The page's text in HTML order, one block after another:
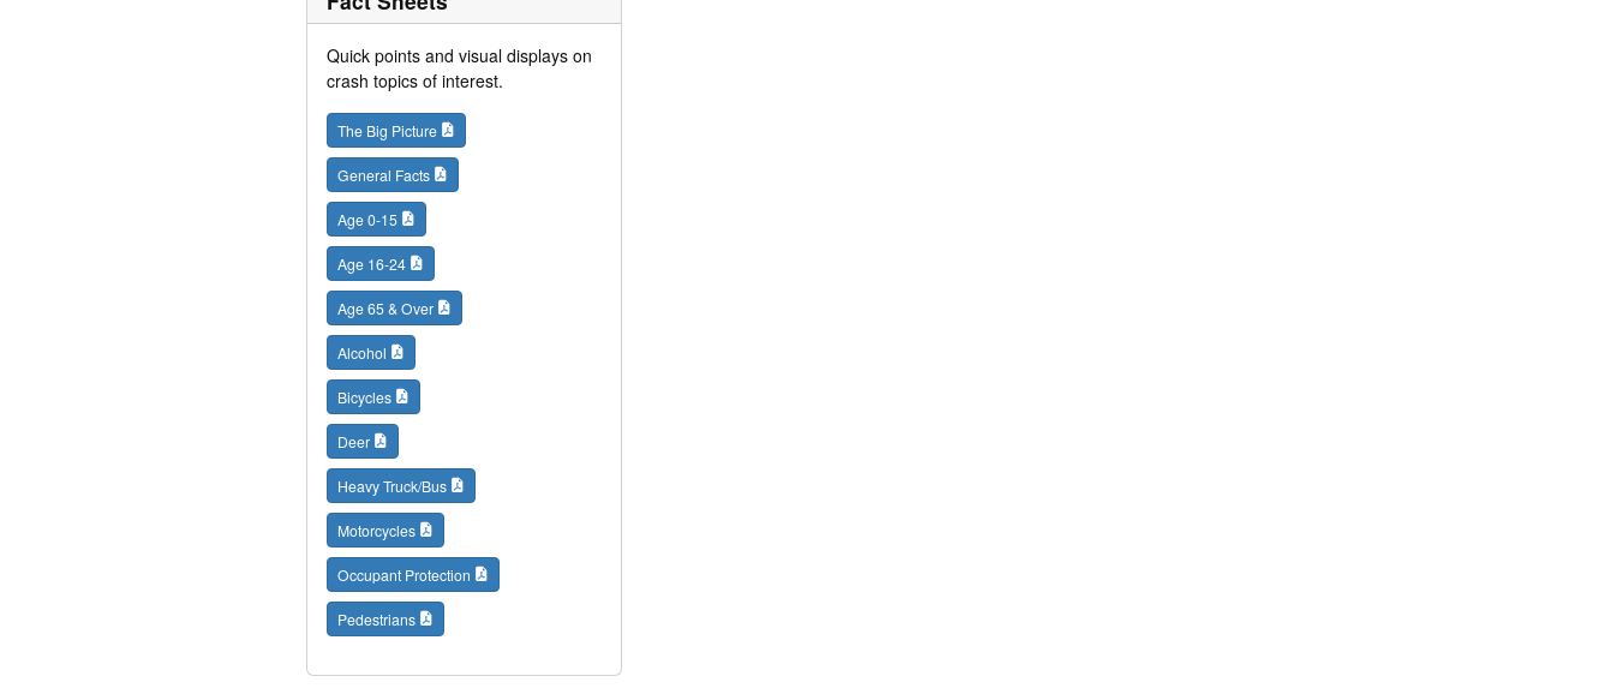
Quick points and visual displays on
crash topics of interest.
The Big Picture
General Facts
Age 0-15
Age 16-24
Age 65 & Over
Alcohol
Bicycles
Deer
Heavy Truck/Bus
Motorcycles
Occupant Protection
Pedestrians